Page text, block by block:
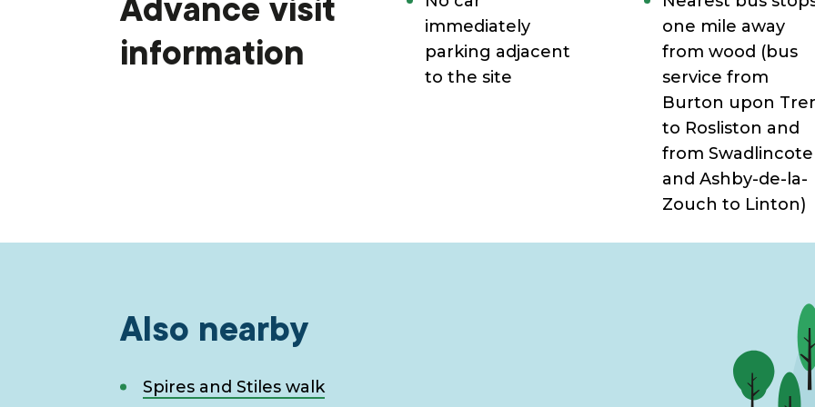
Advance visit
information
immediately
parking adjacent
to the site
one mile away
from wood (bus
service from
Burton upon
to Rosliston and
from Swadlincote
and Ashby-de-la-
Zouch to Linton)
Also nearby
Spires and Stiles walk